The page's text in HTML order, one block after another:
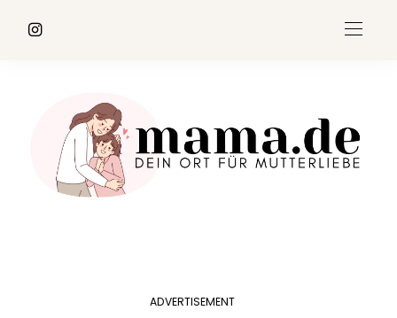
ADVERTISEMENT